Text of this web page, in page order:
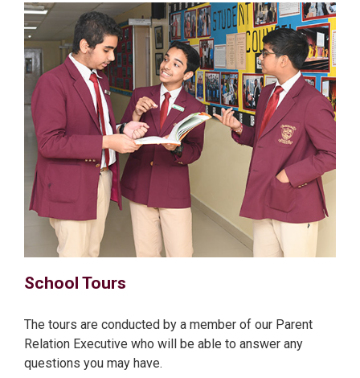
School Tours
The tours are conducted by a member of our Parent
Relation Executive who will be able to answer any
questions you may have.